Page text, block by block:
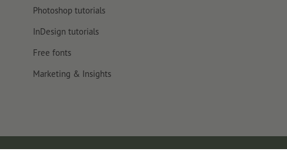
Photoshop tutorials
InDesign tutorials
Free fonts
Marketing & Insights